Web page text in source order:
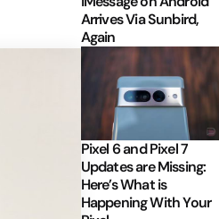
Arrives Via Sunbird,
Again
Pixel 6 and Pixel 7
Updates are Missing:
Here’s What is
Happening With Your